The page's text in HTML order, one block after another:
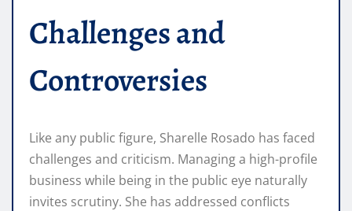
Challenges and
Controversies
Like any public figure, Sharelle Rosado has faced
challenges and criticism. Managing a high-profile
business while being in the public eye naturally
invites scrutiny. She has addressed conflicts